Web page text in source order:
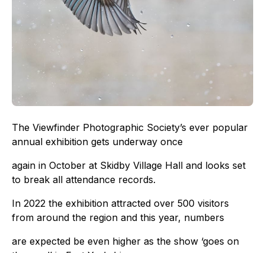
The Viewfinder Photographic Society’s ever popular
annual exhibition gets underway once
again in October at Skidby Village Hall and looks set
to break all attendance records.
In 2022 the exhibition attracted over 500 visitors
from around the region and this year, numbers
are expected be even higher as the show ‘goes on